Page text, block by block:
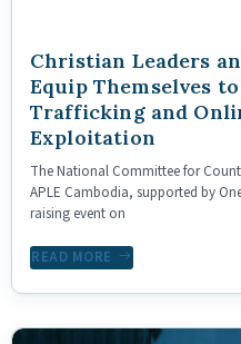
Christian Leaders
Equip Themselves
Trafficking and
Exploitation
The National Committee for
APLE Cambodia, supported by
raising event on
READ MORE